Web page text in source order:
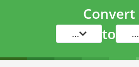
Convert
... to ...